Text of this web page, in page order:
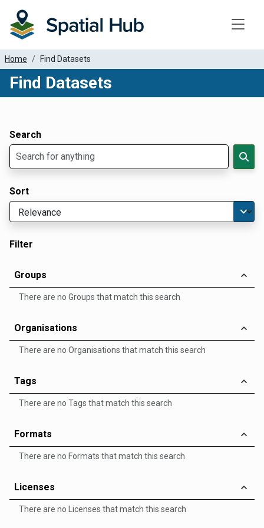
Home Find Datasets
Find Datasets
Search
Sort
Filter
Groups
There are no Groups that match this search
Organisations
There are no Organisations that match this search
Tags
There are no Tags that match this search
Formats
There are no Formats that match this search
Licenses
There are no Licenses that match this search